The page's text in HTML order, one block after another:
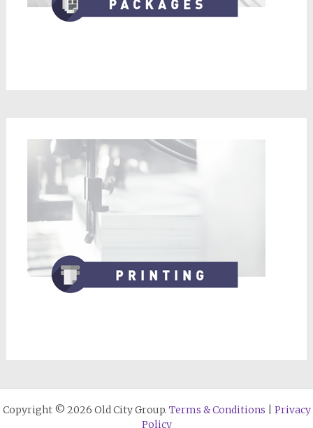
Copyright © 2026 Old City Group. Terms & Conditions
Privacy
Policy